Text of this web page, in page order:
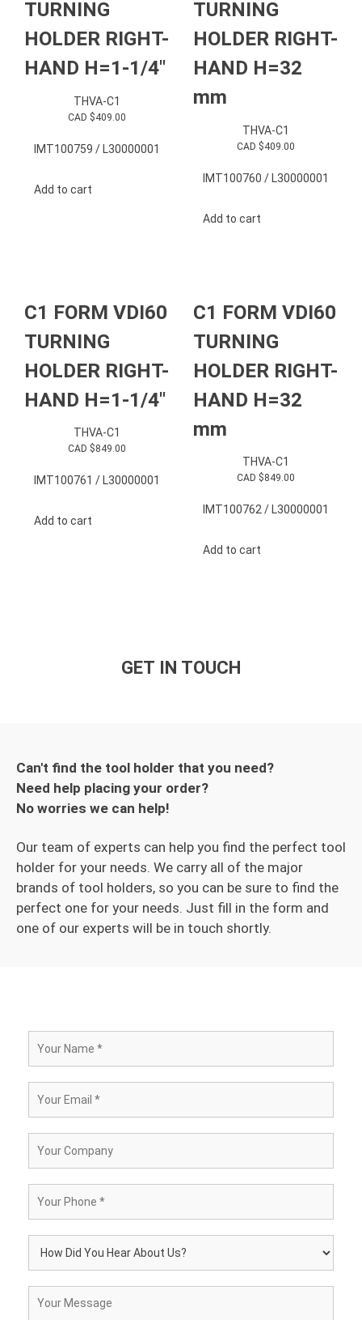
TURNING
HOLDER RIGHT-
HAND H=1-1/4″
THVA-C1
CAD $409.00
IMT100759 / L30000001
Add to cart
TURNING
HOLDER RIGHT-
HAND H=32
mm
THVA-C1
CAD $409.00
IMT100760 / L30000001
Add to cart
C1 FORM VDI60
TURNING
HOLDER RIGHT-
HAND H=1-1/4″
THVA-C1
CAD $849.00
IMT100761 / L30000001
Add to cart
C1 FORM VDI60
TURNING
HOLDER RIGHT-
HAND H=32
mm
THVA-C1
CAD $849.00
IMT100762 / L30000001
Add to cart
GET IN TOUCH
Can't find the tool holder that you need?
Need help placing your order?
No worries we can help!
Our team of experts can help you find the perfect tool
holder for your needs. We carry all of the major
brands of tool holders, so you can be sure to find the
perfect one for your needs. Just fill in the form and
one of our experts will be in touch shortly.